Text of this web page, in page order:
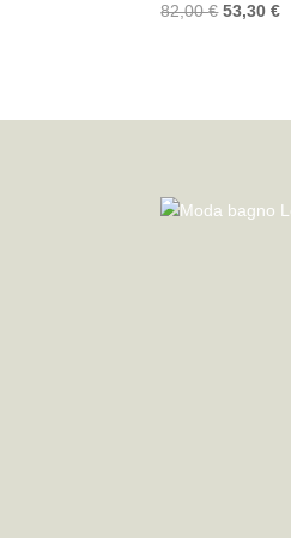
82,00€ 53,30€